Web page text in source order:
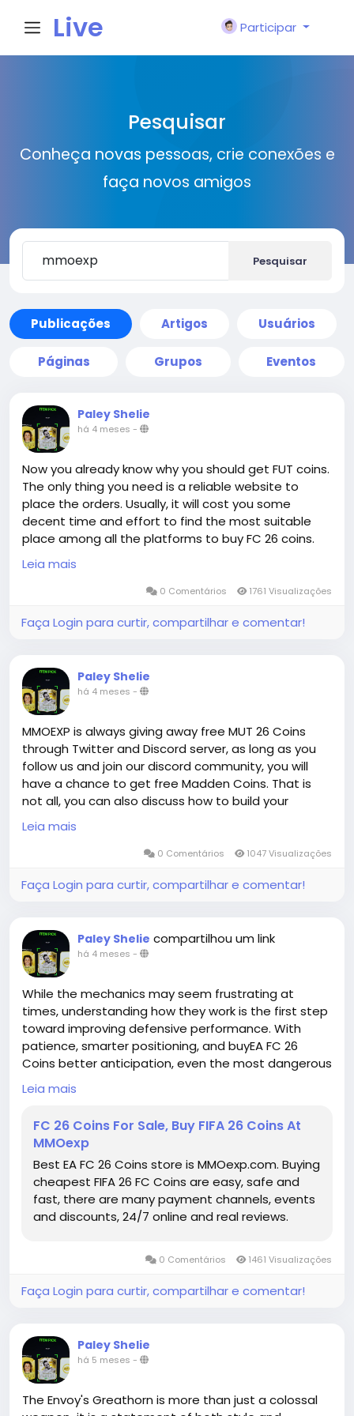
Live
n
Participar
Pesquisar
Conheça novas pessoas, crie conexões e
faça novos amigos
Pesquisar
Publicações Artigos Usuários
Páginas Grupos Eventos
Paley Shelie
há 4 meses -
Now you already know why you should get FUT coins.
The only thing you need is a reliable website to
place the orders. Usually, it will cost you some
decent time and effort to find the most suitable
place among all the platforms to buy FC 26 coins.
Congratulations! You are already at the right place.
is not only absolute guarantee, but also super-fast
time in Comfort Trade method. This is because
MMOEXP's professional delivery team and stable
suppliers have given us enough confidence to make
such a promise to you. Whether you need cheap EA
FC 26 Coins for sale on PS, XBOX or PC, we can meet
you quickly!
coins with years of experience. Countless players
from all platforms have elevated their gaming
with offers for PS and PC. You can enjoy seamless
coins today and be the next satisfied customer.
Leia mais
0 Comentários 1761 Visualizações
Faça Login para curtir, compartilhar e comentar!
Paley Shelie
há 4 meses -
MMOEXP is always giving away free MUT 26 Coins
through Twitter and Discord server, as long as you
follow us and join our discord community, you will
have a chance to get free Madden Coins. That is
not all, you can also discuss how to build your
Madden Ultimate Team with our Madden members.
All and All, you will have a great time in MMOEXP!
Leia mais
0 Comentários 1047 Visualizações
Faça Login para curtir, compartilhar e comentar!
Paley Shelie compartilhou um link
há 4 meses -
While the mechanics may seem frustrating at
times, understanding how they work is the first step
toward improving defensive performance. With
patience, smarter positioning, and buyEA FC 26
Coins better anticipation, even the most dangerous
dribblers can eventually be contained.
EA FC Coins for sale
Leia mais
FC 26 Coins For Sale, Buy FIFA 26 Coins At
MMOexp
Best EA FC 26 Coins store is MMOexp.com. Buying
cheapest FIFA 26 FC Coins are easy, safe and
fast, there are many payment channels, events
and discounts, 24/7 online and real reviews.
0 Comentários 1461 Visualizações
Faça Login para curtir, compartilhar e comentar!
Paley Shelie
há 5 meses -
The Envoy's Greathorn is more than just a colossal